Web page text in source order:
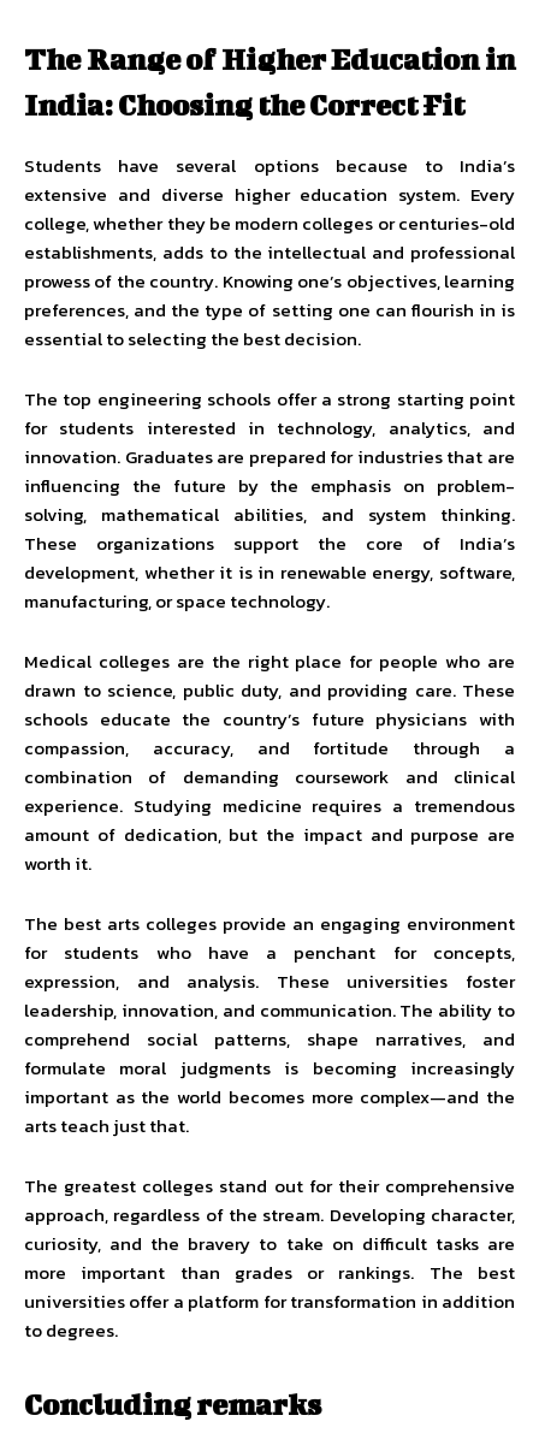
The Range of Higher Education in
India: Choosing the Correct Fit
Students have several options because to India’s
extensive and diverse higher education system. Every
college, whether they be modern colleges or centuries-old
establishments, adds to the intellectual and professional
prowess of the country. Knowing one’s objectives, learning
preferences, and the type of setting one can flourish in is
essential to selecting the best decision.
The top engineering schools offer a strong starting point
for students interested in technology, analytics, and
innovation. Graduates are prepared for industries that are
influencing the future by the emphasis on problem-
solving, mathematical abilities, and system thinking.
These organizations support the core of India’s
development, whether it is in renewable energy, software,
manufacturing, or space technology.
Medical colleges are the right place for people who are
drawn to science, public duty, and providing care. These
schools educate the country’s future physicians with
compassion, accuracy, and fortitude through a
combination of demanding coursework and clinical
experience. Studying medicine requires a tremendous
amount of dedication, but the impact and purpose are
worth it.
The best arts colleges provide an engaging environment
for students who have a penchant for concepts,
expression, and analysis. These universities foster
leadership, innovation, and communication. The ability to
comprehend social patterns, shape narratives, and
formulate moral judgments is becoming increasingly
important as the world becomes more complex—and the
arts teach just that.
The greatest colleges stand out for their comprehensive
approach, regardless of the stream. Developing character,
curiosity, and the bravery to take on difficult tasks are
more important than grades or rankings. The best
universities offer a platform for transformation in addition
to degrees.
Concluding remarks